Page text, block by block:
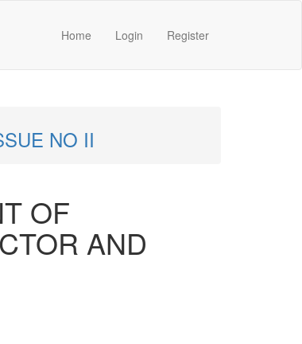
Home Login Register
NO II
OF
AND